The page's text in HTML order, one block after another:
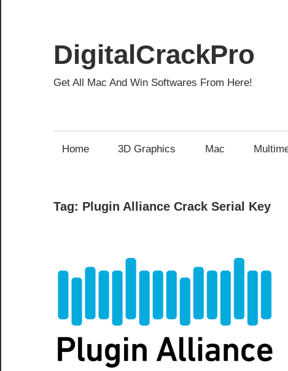
content
DigitalCrackPro
Get All Mac And Win Softwares From Here!
Home 3D Graphics Mac
Tag: Plugin Alliance Crack Serial Key